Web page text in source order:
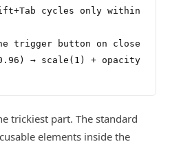
cycles only within
trigger button on close
→ scale(1) + opacity
trickiest part. The standard
elements inside the